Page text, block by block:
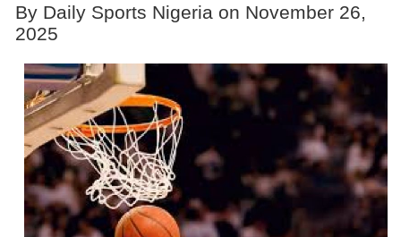
By Daily Sports Nigeria on November 26,
2025